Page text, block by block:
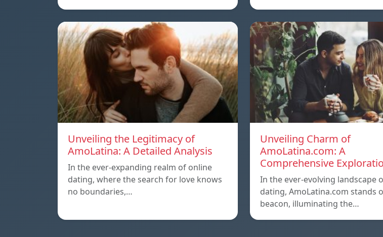
Unveiling the Legitimacy of
AmoLatina: A Detailed Analysis
In the ever-expanding realm of online
dating, where the search for love knows
no boundaries,…
Unveiling Charm of
AmoLatina.com: A
Comprehensive
In the ever-evolving landscape
dating, AmoLatina.com stands
beacon, illuminating the…